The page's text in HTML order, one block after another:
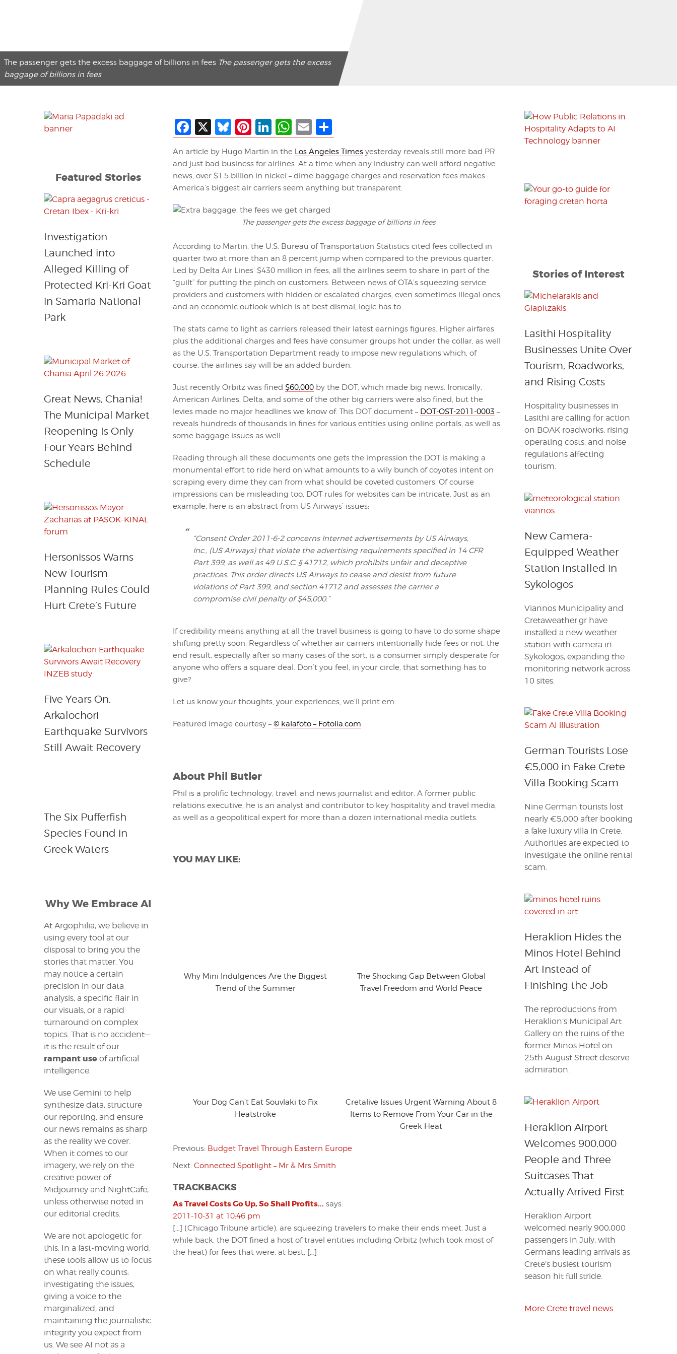
The passenger gets the excess baggage of billions in fees The passenger gets the excess
baggage of billions in fees
Facebook
X Bluesky
Pinterest
LinkedIn
WhatsApp
EmailShare
An article by Hugo Martin in the Los Angeles Timesyesterday reveals still more bad PR
and just bad business for airlines. At a time when any industry can well afford negative
news, over $1.5 billion in nickel – dime baggage charges and reservation fees makes
America’s biggest air carriers seem anything but transparent.
The passenger gets the excess baggage of billions in fees
According to Martin, the U.S. Bureau of Transportation Statistics cited fees collected in
quarter two at more than an 8 percent jump when compared to the previous quarter.
Led by Delta Air Lines’ $430 million in fees, all the airlines seem to share in part of the
“guilt” for putting the pinch on customers. Between news of OTA’s squeezing service
providers and customers with hidden or escalated charges, even sometimes illegal ones,
and an economic outlook which is at best dismal, logic has to .
The stats came to light as carriers released their latest earnings figures. Higher airfares
plus the additional charges and fees have consumer groups hot under the collar, as well
as the U.S. Transportation Department ready to impose new regulations which, of
course, the airlines say will be an added burden.
Just recently Orbitz was fined $60,000by the DOT, which made big news. Ironically,
American Airlines, Delta, and some of the other big carriers were also fined, but the
levies made no major headlines we know of. This DOT document – DOT-OST-2011-0003 –
reveals hundreds of thousands in fines for various entities using online portals, as well as
some baggage issues as well.
Reading through all these documents one gets the impression the DOT is making a
monumental effort to ride herd on what amounts to a wily bunch of coyotes intent on
scraping every dime they can from what should be coveted customers. Of course
impressions can be misleading too, DOT rules for websites can be intricate. Just as an
example, here is an abstract from US Airways’ issues:
“Consent Order 2011-6-2 concerns Internet advertisements by US Airways,
Inc., (US Airways) that violate the advertising requirements specified in 14 CFR
Part 399, as well as 49 U.S.C. § 41712, which prohibits unfair and deceptive
practices. This order directs US Airways to cease and desist from future
violations of Part 399, and section 41712 and assesses the carrier a
compromise civil penalty of $45,000.”
If credibility means anything at all the travel business is going to have to do some shape
shifting pretty soon. Regardless of whether air carriers intentionally hide fees or not, the
end result, especially after so many cases of the sort, is a consumer simply desperate for
anyone who offers a square deal. Don’t you feel, in your circle, that something has to
give?
Let us know your thoughts, your experiences, we’ll print em.
Featured image courtesy – © kalafoto – Fotolia.com
About Phil Butler
Phil is a prolific technology, travel, and news journalist and editor. A former public
relations executive, he is an analyst and contributor to key hospitality and travel media,
as well as a geopolitical expert for more than a dozen international media outlets.
YOU MAY LIKE:
Why Mini Indulgences Are the Biggest
Trend of the Summer
The Shocking Gap Between Global
Travel Freedom and World Peace
Your Dog Can’t Eat Souvlaki to Fix
Heatstroke
Cretalive Issues Urgent Warning About 8
Items to Remove From Your Car in the
Greek Heat
Previous: Budget Travel Through Eastern Europe
Next: Connected Spotlight – Mr & Mrs Smith
TRACKBACKS
As Travel Costs Go Up, So Shall Profits... says:
2011-10-31 at 10:46 pm
[…] (Chicago Tribune article), are squeezing travelers to make their ends meet. Just a
while back, the DOT fined a host of travel entities including Orbitz (which took most of
the heat) for fees that were, at best, […]
Featured Stories
Investigation
Launched into
Alleged Killing of
Protected Kri-Kri Goat
in Samaria National
Park
Great News, Chania!
The Municipal Market
Reopening Is Only
Four Years Behind
Schedule
Hersonissos Warns
New Tourism
Planning Rules Could
Hurt Crete’s Future
Five Years On,
Arkalochori
Earthquake Survivors
Still Await Recovery
The Six Pufferfish
Species Found in
Greek Waters
Why We Embrace AI
At Argophilia, we believe in
using every tool at our
disposal to bring you the
stories that matter. You
may notice a certain
precision in our data
analysis, a specific flair in
our visuals, or a rapid
turnaround on complex
topics. That is no accident—
it is the result of our
rampant use of artificial
intelligence.
We use Gemini to help
synthesize data, structure
our reporting, and ensure
our news remains as sharp
as the reality we cover.
When it comes to our
imagery, we rely on the
creative power of
Midjourney and NightCafe,
unless otherwise noted in
our editorial credits.
We are not apologetic for
this. In a fast-moving world,
these tools allow us to focus
on what really counts:
investigating the issues,
giving a voice to the
marginalized, and
maintaining the journalistic
integrity you expect from
us. We see AI not as a
Stories of Interest
Lasithi Hospitality
Businesses Unite Over
Tourism, Roadworks,
and Rising Costs
Hospitality businesses in
Lasithi are calling for action
on BOAK roadworks, rising
operating costs, and noise
regulations affecting
tourism.
New Camera-
Equipped Weather
Station Installed in
Sykologos
Viannos Municipality and
Cretaweather.gr have
installed a new weather
station with camera in
Sykologos, expanding the
monitoring network across
10 sites.
German Tourists Lose
€5,000 in Fake Crete
Villa Booking Scam
Nine German tourists lost
nearly €5,000 after booking
a fake luxury villa in Crete.
Authorities are expected to
investigate the online rental
scam.
Heraklion Hides the
Minos Hotel Behind
Art Instead of
Finishing the Job
The reproductions from
Heraklion’s Municipal Art
Gallery on the ruins of the
former Minos Hotel on
25th August Street deserve
admiration.
Heraklion Airport
Welcomes 900,000
People and Three
Suitcases That
Actually Arrived First
Heraklion Airport
welcomed nearly 900,000
passengers in July, with
Germans leading arrivals as
Crete’s busiest tourism
season hit full stride.
More Crete travel news